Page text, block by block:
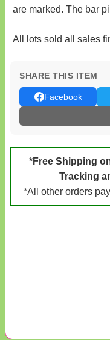
are marked. The bar
All lots sold all sales
SHARE THIS ITEM
Facebook
*Free Shipping
Tracking
*All other orders